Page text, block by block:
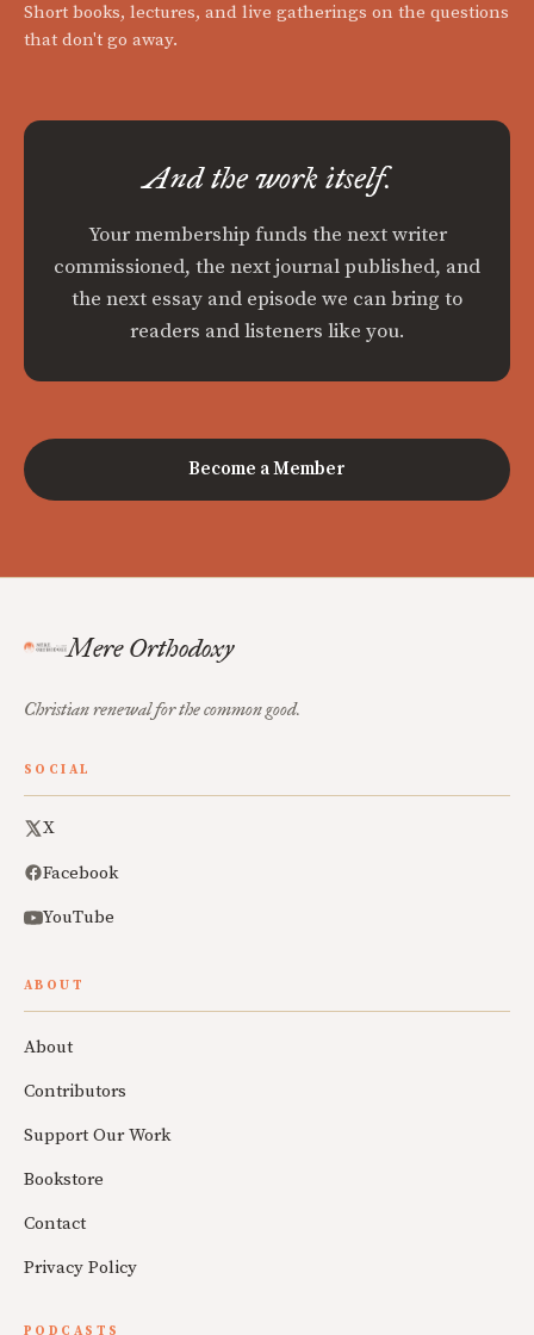
Short books, lectures, and live gatherings on the questions
that don't go away.
And the work itself.
Your membership funds the next writer
commissioned, the next journal published, and
the next essay and episode we can bring to
readers and listeners like you.
Become a Member
Mere Orthodoxy
Christian renewal for the common good.
SOCIAL
X
Facebook
YouTube
ABOUT
About
Contributors
Support Our Work
Bookstore
Contact
Privacy Policy
PODCASTS